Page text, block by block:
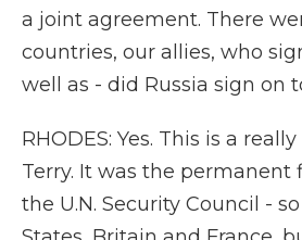
a joint agreement. There
countries, our allies, who
well as - did Russia sign on
RHODES: Yes. This is a
Terry. It was the permanent
the U.N. Security Council -